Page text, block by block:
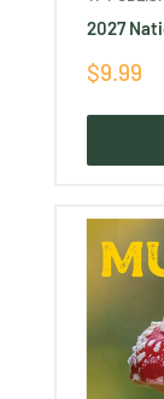
2027
Sale
$9.99